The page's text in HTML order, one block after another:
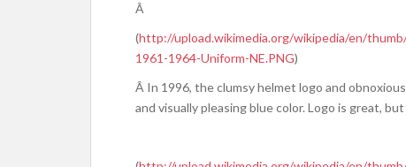
Â
(http://upload.wikimedia.org/wikipedia/en/
1961-1964-Uniform-NE.PNG)
Â In 1996, the clumsy helmet logo and
and visually pleasing blue color. Logo is great,